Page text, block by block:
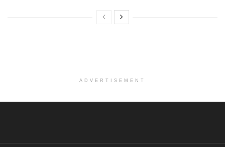
ADVERTISEMENT